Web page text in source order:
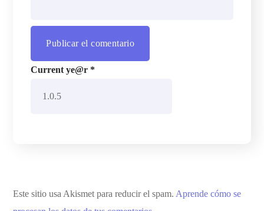
Current ye@r *
Este sitio usa Akismet para reducir el spam. Aprende cómo se